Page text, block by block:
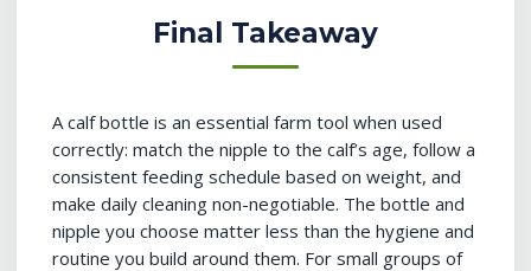
Final Takeaway
A calf bottle is an essential farm tool when used
correctly: match the nipple to the calf’s age, follow a
consistent feeding schedule based on weight, and
make daily cleaning non-negotiable. The bottle and
nipple you choose matter less than the hygiene and
routine you build around them. For small groups of